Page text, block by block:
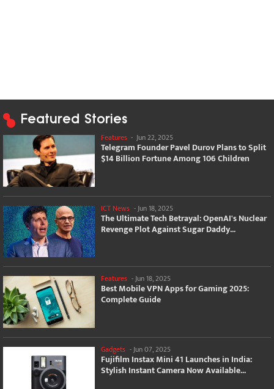
Featured Stories
Features - Jun 22, 2025
Telegram Founder Pavel Durov Plans to Split
$14 Billion Fortune Among 106 Children
ICT News - Jun 18, 2025
The Ultimate Tech Betrayal: OpenAI's Nuclear
Revenge Plot Against Sugar Daddy...
Features -Jun 18, 2025
Best Mobile VPN Apps for Gaming 2025:
Complete Guide
Gadgets - Jun 07, 2025
Fujifilm Instax Mini 41 Launches in India:
Stylish Instant Camera Now Available...